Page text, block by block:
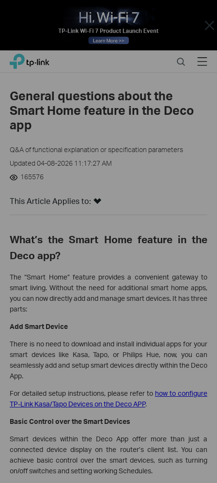
Close
Click
navigation
TP-Link, Reliably Smart SearchMenu
General questions about the
Smart Home feature in the Deco
app
Q&A of functional explanation or specification parameters
Updated 04-08-2026 11:17:27 AM
165576
This Article Applies to:
What’s the Smart Home feature in the
Deco app?
The “Smart Home” feature provides a convenient gateway to
smart living. Without the need for additional smart home apps,
you can now directly add and manage smart devices. It has three
parts:
Add Smart Device
There is no need to download and install individual apps for your
smart devices like Kasa, Tapo, or Philips Hue, now, you can
seamlessly add and setup smart devices directly within the Deco
App.
For detailed setup instructions, please refer to how to configure
TP-Link Kasa/Tapo Devices on the Deco APP.
Basic Control over the Smart Devices
Smart devices within the Deco App offer more than just a
connected device display on the router’s client list. You can
achieve basic control over the smart devices, such as turning
on/off switches and setting working Schedules.